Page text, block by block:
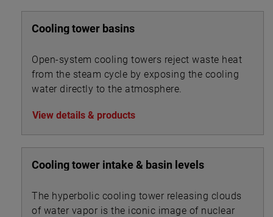
Cooling tower basins
Open-system cooling towers reject waste heat
from the steam cycle by exposing the cooling
water directly to the atmosphere.
View details & products
Cooling tower intake & basin levels
The hyperbolic cooling tower releasing clouds
of water vapor is the iconic image of nuclear